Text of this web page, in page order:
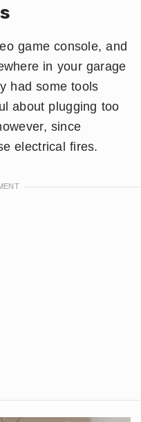
game console, and
in your garage
had some tools
about plugging too
since
electrical fires.